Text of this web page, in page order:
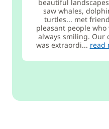
beautiful
saw whales,
turtles... met
pleasant people who
always smiling. Our
was extraordi... read